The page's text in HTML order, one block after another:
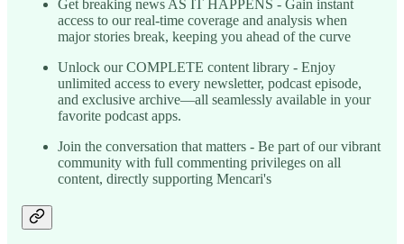
Get breaking news AS IT HAPPENS - Gain instant
access to our real-time coverage and analysis when
major stories break, keeping you ahead of the curve
Unlock our COMPLETE content library - Enjoy
unlimited access to every newsletter, podcast episode,
and exclusive archive—all seamlessly available in your
favorite podcast apps.
Join the conversation that matters - Be part of our vibrant
community with full commenting privileges on all
content, directly supporting Mencari's